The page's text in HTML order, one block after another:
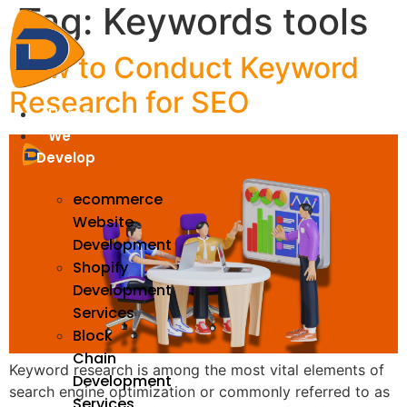
Skip
to
content
Home
We
Develop
ecommerce
Website
Development
Shopify
Development
Services
Block
Chain
Development
Tag: Keywords tools
How to Conduct Keyword
Research for SEO
Keyword research is among the most vital elements of
search engine optimization or commonly referred to as